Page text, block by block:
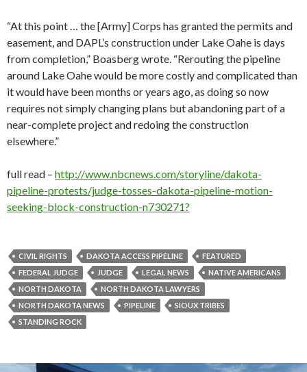
“At this point … the [Army] Corps has granted the permits and
easement, and DAPL’s construction under Lake Oahe is days
from completion,” Boasberg wrote. “Rerouting the pipeline
around Lake Oahe would be more costly and complicated than
it would have been months or years ago, as doing so now
requires not simply changing plans but abandoning part of a
near-complete project and redoing the construction
elsewhere.”
full read – http://www.nbcnews.com/storyline/dakota-
pipeline-protests/judge-tosses-dakota-pipeline-motion-
seeking-block-construction-n730271?
CIVIL RIGHTS DAKOTA ACCESS PIPELINE
FEATURED
FEDERAL JUDGE
JUDGE LEGAL NEWS
NATIVE AMERICANS
NORTH DAKOTA
NORTH DAKOTA LAWYERS
NORTH DAKOTA NEWS
PIPELINE
SIOUX TRIBES
STANDING ROCK